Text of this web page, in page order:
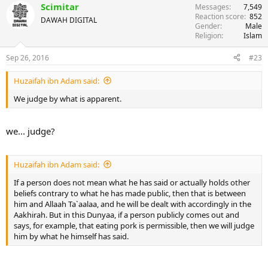
Scimitar
DAWAH DIGITAL
Messages
7,549
Reaction score 852
Gender
Male
Religion
Islam
Sep 26, 2016 #23
Huzaifah ibn Adam said:
We judge by what is apparent.
we... judge?
Huzaifah ibn Adam said:
If a person does not mean what he has said or actually holds other
beliefs contrary to what he has made public, then that is between
him and Allaah Ta`aalaa, and he will be dealt with accordingly in the
Aakhirah. But in this Dunyaa, if a person publicly comes out and
says, for example, that eating pork is permissible, then we will judge
him by what he himself has said.